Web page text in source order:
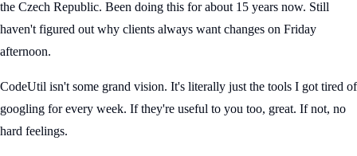
the Czech Republic. Been doing this for about 15 years now. Still
haven't figured out why clients always want changes on Friday
afternoon.
CodeUtil isn't some grand vision. It's literally just the tools I got tired of
googling for every week. If they're useful to you too, great. If not, no
hard feelings.